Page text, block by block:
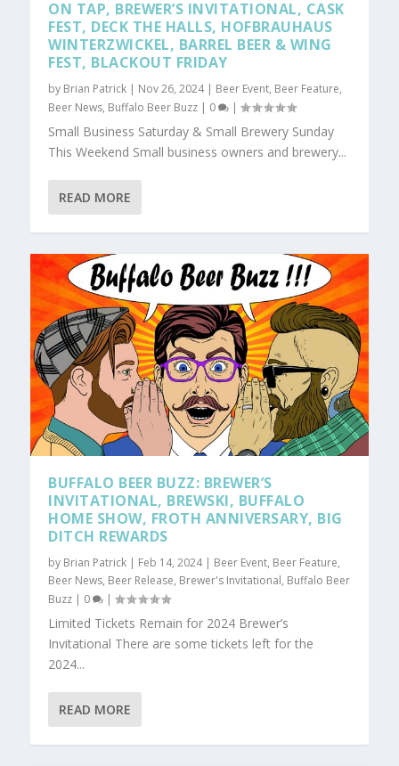
ON TAP, BREWER’S INVITATIONAL, CASK
FEST, DECK THE HALLS, HOFBRAUHAUS
WINTERZWICKEL, BARREL BEER & WING
FEST, BLACKOUT FRIDAY
by Brian Patrick | Nov 26, 2024| Beer Event, Beer Feature,
Beer News, Buffalo Beer Buzz | 0 |
Small Business Saturday & Small Brewery Sunday
This Weekend Small business owners and brewery...
READ MORE
BUFFALO BEER BUZZ: BREWER’S
INVITATIONAL, BREWSKI, BUFFALO
HOME SHOW, FROTH ANNIVERSARY, BIG
DITCH REWARDS
by Brian Patrick | Feb 14, 2024| Beer Event, Beer Feature,
Beer News, Beer Release, Brewer's Invitational, Buffalo Beer
Buzz | 0 |
Limited Tickets Remain for 2024 Brewer’s
Invitational There are some tickets left for the
2024...
READ MORE